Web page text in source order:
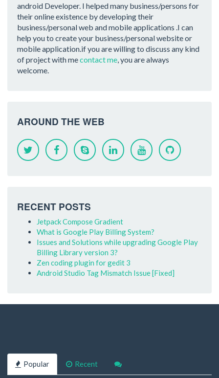
android Developer. I helped many business/persons for
their online existence by developing their
business/personal web and mobile applications .I can
help you to create your business/personal website or
mobile application.if you are willing to discuss any kind
of project with mecontact me, you are always
welcome.
AROUND THE WEB
RECENT POSTS
Jetpack Compose Gradient
What is Google Play Billing System?
Issues and Solutions while upgrading Google Play
Billing Library version 3?
Zen coding plugin for gedit 3
Android Studio Tag Mismatch Issue [Fixed]
Popular Recent